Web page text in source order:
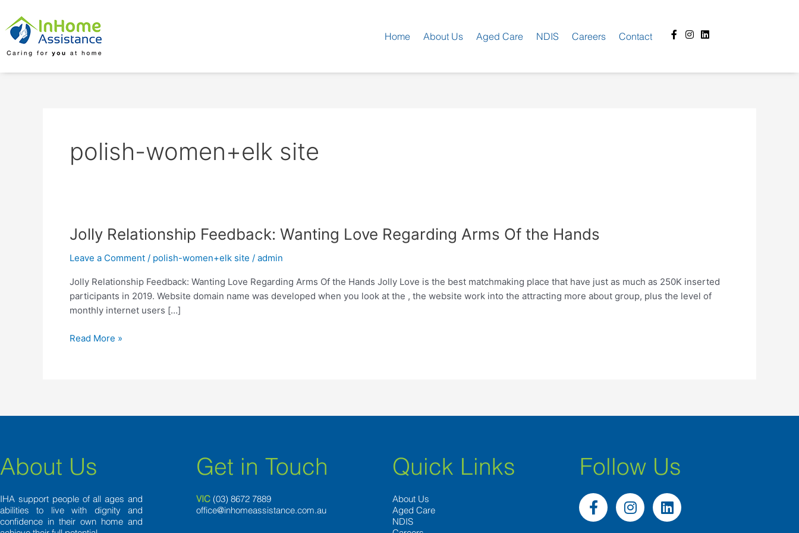
content
Home About Us Aged Care NDIS Careers Contact
Facebook-
f
Instagram
Linkedin
polish-women+elk site
Jolly Relationship Feedback: Wanting Love Regarding Arms Of the Hands
Leave a Comment / polish-women+elk site / admin
Jolly Relationship Feedback: Wanting Love Regarding Arms Of the Hands Jolly Love is the best matchmaking place that have just as much as 250K inserted
participants in 2019. Website domain name was developed when you look at the , the website work into the attracting more about group, plus the level of
monthly internet users […]
Jolly
Relationship
Feedback:
Love
Regarding
Arms
the
Read More »
About Us
IHA support people of all ages and
abilities to live with dignity and
confidence in their own home and
Get in Touch
VIC (03) 8672 7889
office@inhomeassistance.com.au
Quick Links
About Us
Aged Care
NDIS
Follow Us
F
a
I
n
L
i